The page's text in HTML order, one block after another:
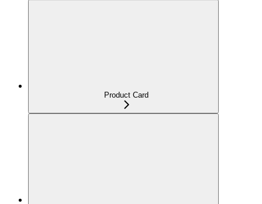
Product Card